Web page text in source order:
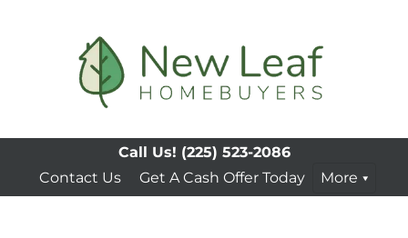
Call Us! (225) 523-2086
Contact Us
Get A Cash Offer Today More